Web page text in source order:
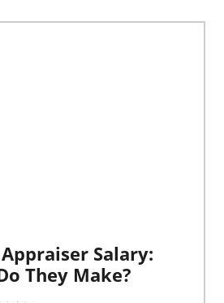
Salary:
They Make?